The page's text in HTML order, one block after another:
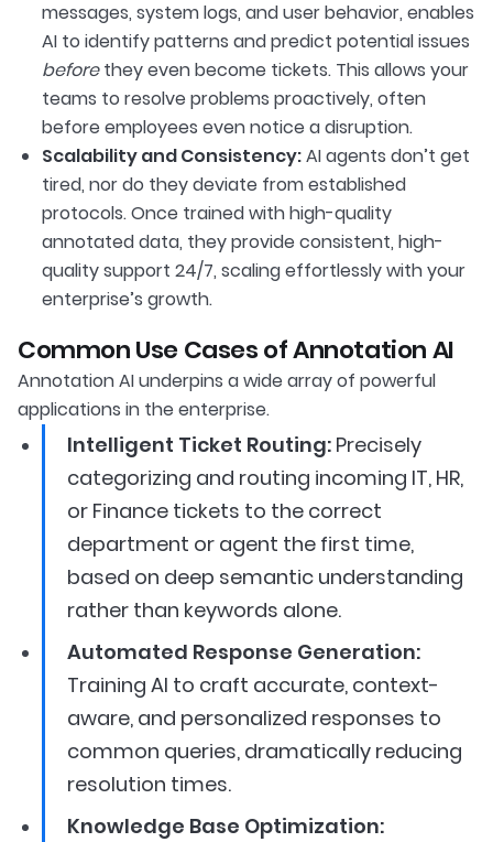
messages, system logs, and user behavior, enables
AI to identify patterns and predict potential issues
beforethey even become tickets. This allows your
teams to resolve problems proactively, often
before employees even notice a disruption.
Scalability and Consistency:AI agents don’t get
tired, nor do they deviate from established
protocols. Once trained with high-quality
annotated data, they provide consistent, high-
quality support 24/7, scaling effortlessly with your
enterprise’s growth.
Common Use Cases of Annotation AI
Annotation AI underpins a wide array of powerful
applications in the enterprise.
Intelligent Ticket Routing: Precisely
categorizing and routing incoming IT, HR,
or Finance tickets to the correct
department or agent the first time,
based on deep semantic understanding
rather than keywords alone.
Automated Response Generation:
Training AI to craft accurate, context-
aware, and personalized responses to
common queries, dramatically reducing
resolution times.
Knowledge Base Optimization: